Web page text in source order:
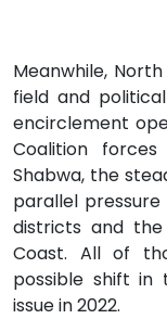
Meanwhile,
field and
encirclement
Coalition
Shabwa, the
parallel
districts and
Coast. All of
possible shift
issue in 2022.